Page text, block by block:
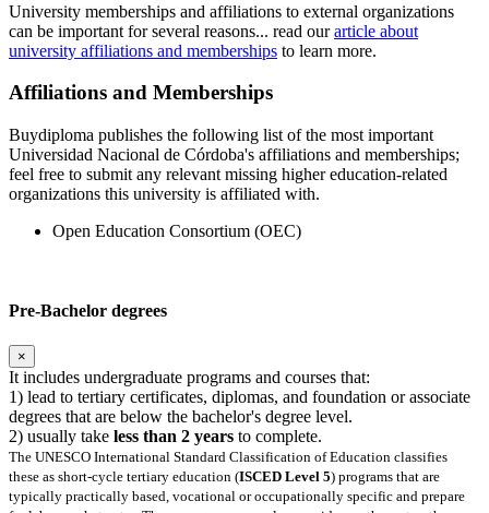
University memberships and affiliations to external organizations
can be important for several reasons... read ourarticle about
university affiliations and memberships to learn more.
Affiliations and Memberships
Buydiploma publishes the following list of the most important
Universidad Nacional de Córdoba's affiliations and memberships;
feel free to submit any relevant missing higher education-related
organizations this university is affiliated with.
Open Education Consortium (OEC)
Pre-Bachelor degrees
×
It includes undergraduate programs and courses that:
1) lead to tertiary certificates, diplomas, and foundation or associate
degrees that are below the bachelor's degree level.
2) usually take less than 2 years to complete.
The UNESCO International Standard Classification of Education classifies
these as short-cycle tertiary education (ISCED Level 5) programs that are
typically practically based, vocational or occupationally specific and prepare